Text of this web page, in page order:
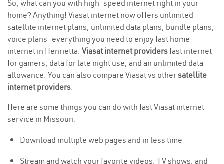
So, what can you with high-speed internet right in your
home? Anything! Viasat internet now offers unlimited
satellite internet plans, unlimited data plans, bundle plans,
voice plans—everything you need to enjoy fast home
internet in Henrietta. Viasat internet providersfast internet
for gamers, data for late night use, and an unlimited data
allowance. You can also compare Viasat vs othersatellite
internet providers.
Here are some things you can do with fast Viasat internet
service in Missouri:
Download multiple web pages and in less time
Stream and watch your favorite videos, TV shows, and